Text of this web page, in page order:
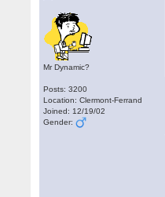
Mr Dynamic?
Posts: 3200
Location: Clermont-Ferrand
Joined: 12/19/02
Gender: